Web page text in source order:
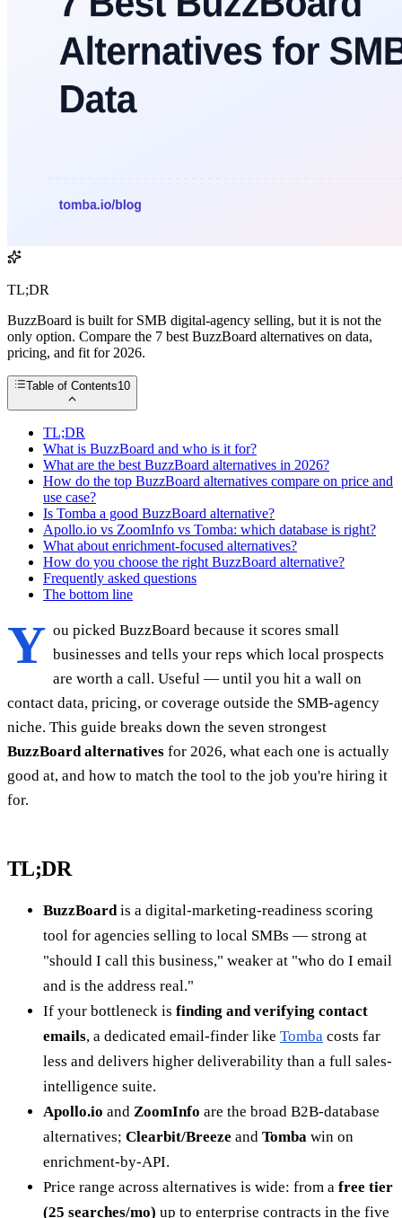
TL;DR
BuzzBoard is built for SMB digital-agency selling, but it is not the
only option. Compare the 7 best BuzzBoard alternatives on data,
pricing, and fit for 2026.
Table of Contents10
TL;DR
What is BuzzBoard and who is it for?
What are the best BuzzBoard alternatives in 2026?
How do the top BuzzBoard alternatives compare on price and
use case?
Is Tomba a good BuzzBoard alternative?
Apollo.io vs ZoomInfo vs Tomba: which database is right?
What about enrichment-focused alternatives?
How do you choose the right BuzzBoard alternative?
Frequently asked questions
The bottom line
Y ou picked BuzzBoard because it scores small
businesses and tells your reps which local prospects
are worth a call. Useful — until you hit a wall on
contact data, pricing, or coverage outside the SMB-agency
niche. This guide breaks down the seven strongest
BuzzBoard alternatives for 2026, what each one is actually
good at, and how to match the tool to the job you're hiring it
for.
TL;DR
BuzzBoard is a digital-marketing-readiness scoring
tool for agencies selling to local SMBs — strong at
"should I call this business," weaker at "who do I email
and is the address real."
If your bottleneck is finding and verifying contact
emails, a dedicated email-finder like Tomba costs far
less and delivers higher deliverability than a full sales-
intelligence suite.
Apollo.io and ZoomInfo are the broad B2B-database
alternatives; Clearbit/Breeze and Tomba win on
enrichment-by-API.
Price range across alternatives is wide: from a free tier
(25 searches/mo) up to enterprise contracts in the five